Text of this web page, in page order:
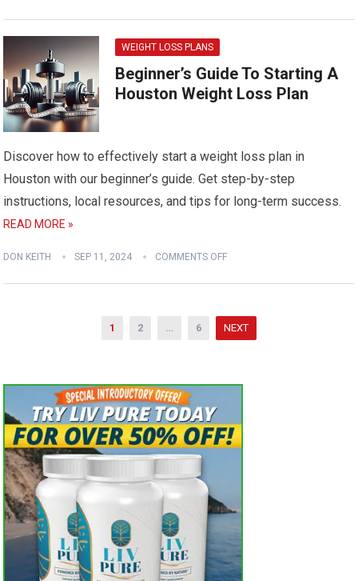
WEIGHT LOSS PLANS
Beginner’s Guide To Starting A
Houston Weight Loss Plan
Discover how to effectively start a weight loss plan in
Houston with our beginner’s guide. Get step-by-step
instructions, local resources, and tips for long-term success.
READ MORE »
DON KEITH SEP 11, 2024 COMMENTS OFF
1 2 … 6 NEXT